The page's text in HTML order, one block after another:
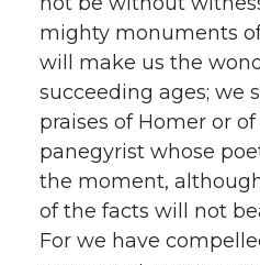
mighty monuments
will make us the
succeeding ages; we
praises of Homer or
panegyrist whose
the moment,
of the facts will not
For we have